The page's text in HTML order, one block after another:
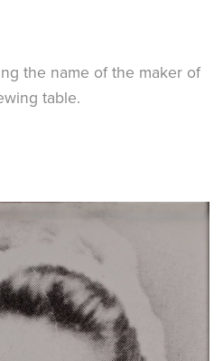
the name of the maker of
table.